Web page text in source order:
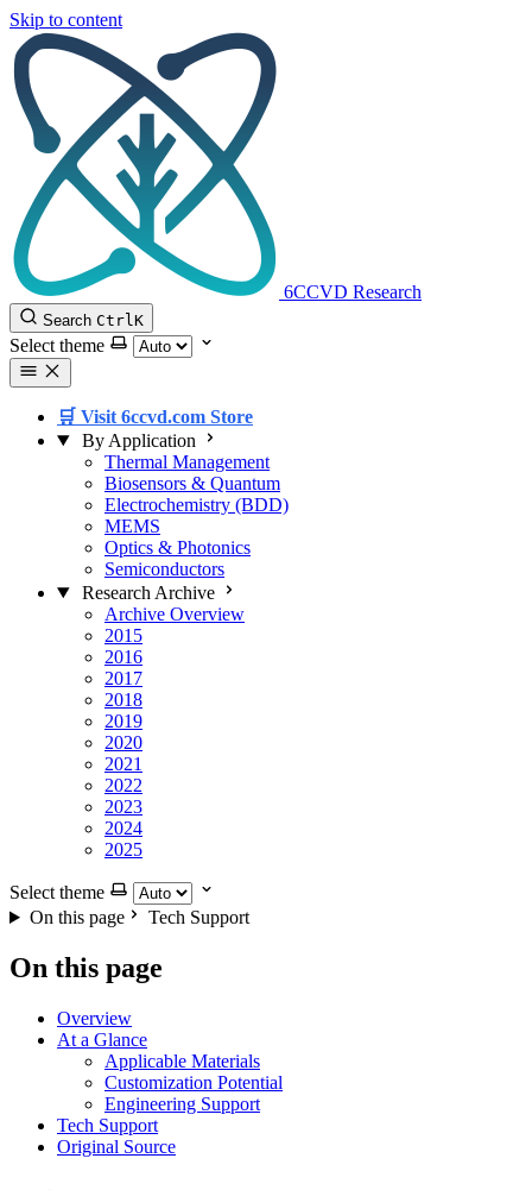
Skip to content
6CCVD Research
Search CtrlK
Select theme
🛒 Visit 6ccvd.com Store
By Application
Thermal Management
Biosensors & Quantum
Electrochemistry (BDD)
MEMS
Optics & Photonics
Semiconductors
Research Archive
Archive Overview
2015
2016
2017
2018
2019
2020
2021
2022
2023
2024
2025
Select theme
On this page
Tech Support
On this page
Overview
At a Glance
Applicable Materials
Customization Potential
Engineering Support
Tech Support
Original Source